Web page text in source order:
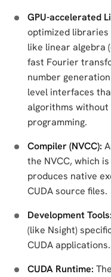
GPU-accelerated
optimized
like linear algebra
fast Fourier
number
level interfaces
algorithms without
programming.
Compiler (NVCC):
the NVCC, which
produces native
CUDA source files.
Development Tools:
(like Nsight)
CUDA applications.
CUDA Runtime: